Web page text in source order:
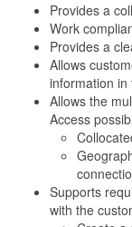
Provides a
Work
Provides a
Allows
information
Allows the
Access
Supports
with the